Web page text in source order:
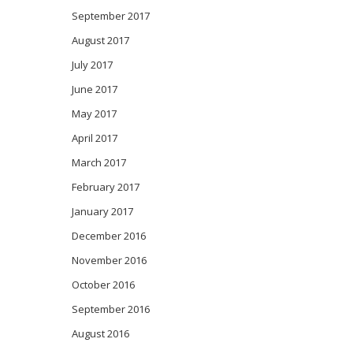
September 2017
August 2017
July 2017
June 2017
May 2017
April 2017
March 2017
February 2017
January 2017
December 2016
November 2016
October 2016
September 2016
August 2016